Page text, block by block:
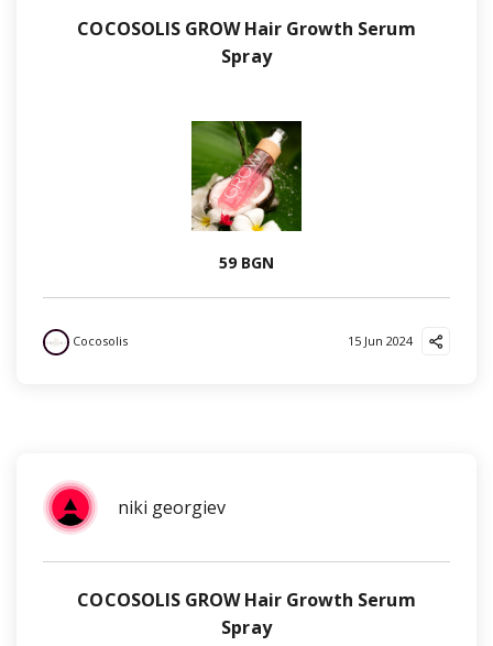
COCOSOLIS GROW Hair Growth Serum
Spray
59 BGN
Cocosolis 15 Jun 2024
niki georgiev
COCOSOLIS GROW Hair Growth Serum
Spray